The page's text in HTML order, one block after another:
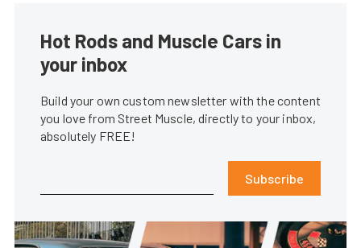
Hot Rods and Muscle Cars in
your inbox
Build your own custom newsletter with the content
you love from Street Muscle, directly to your inbox,
absolutely FREE!
Subscribe